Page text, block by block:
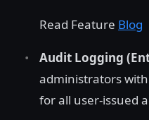
Read Feature Blog
Audit Logging
administrators
for all user-issued